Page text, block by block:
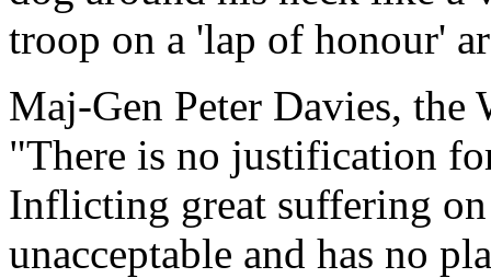
troop on a 'lap of honour'
Maj-Gen Peter Davies, the
"There is no justification
Inflicting great suffering on
unacceptable and has no